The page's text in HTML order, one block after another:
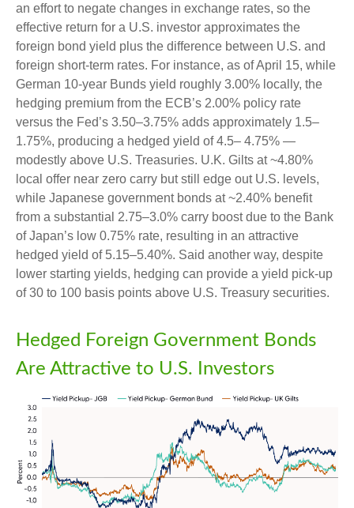
an effort to negate changes in exchange rates, so the
effective return for a U.S. investor approximates the
foreign bond yield plus the difference between U.S. and
foreign short-term rates. For instance, as of April 15, while
German 10-year Bunds yield roughly 3.00% locally, the
hedging premium from the ECB’s 2.00% policy rate
versus the Fed’s 3.50–3.75% adds approximately 1.5–
1.75%, producing a hedged yield of 4.5– 4.75% —
modestly above U.S. Treasuries. U.K. Gilts at ~4.80%
local offer near zero carry but still edge out U.S. levels,
while Japanese government bonds at ~2.40% benefit
from a substantial 2.75–3.0% carry boost due to the Bank
ofJapan’s low 0.75% rate, resulting in an attractive
hedged yield of 5.15–5.40%. Said another way, despite
lower starting yields, hedging can provide a yield pick-up
of 30 to 100 basis points above U.S. Treasury securities.
Hedged Foreign Government Bonds
Are Attractive to U.S. Investors